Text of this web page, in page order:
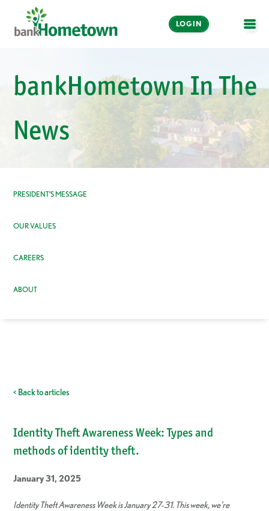
LOGIN
Banking
LOGIN
Enroll Now
Make a Payment
bankHometown In The
News
PRESIDENT’S MESSAGE
OUR VALUES
CAREERS
ABOUT
< Back to articles
Identity Theft Awareness Week: Types and
methods of identity theft.
January 31, 2025
Identity Theft Awareness Week is January 27-31. This week, we’re